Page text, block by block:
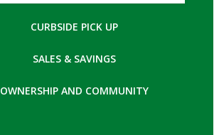
CURBSIDE PICK UP
SALES & SAVINGS
OWNERSHIP AND COMMUNITY